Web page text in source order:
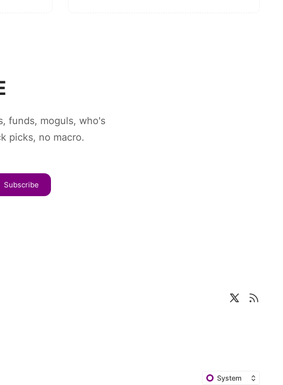
funds, moguls, who's
picks, no macro.
Subscribe